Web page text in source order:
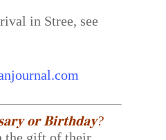
in Stree, see
𝐨𝐫 𝐁𝐢𝐫𝐭𝐡𝐝𝐚𝐲?